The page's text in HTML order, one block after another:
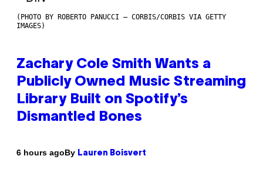
(PHOTO BY ROBERTO PANUCCI – CORBIS/CORBIS VIA GETTY
IMAGES)
Zachary Cole Smith Wants a
Publicly Owned Music Streaming
Library Built on Spotify’s
Dismantled Bones
6 hours agoBy Lauren Boisvert